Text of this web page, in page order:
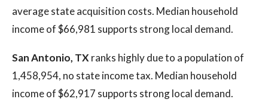
average state acquisition costs. Median household
income of $66,981 supports strong local demand.
San Antonio, TX ranks highly due to a population of
1,458,954, no state income tax. Median household
income of $62,917 supports strong local demand.